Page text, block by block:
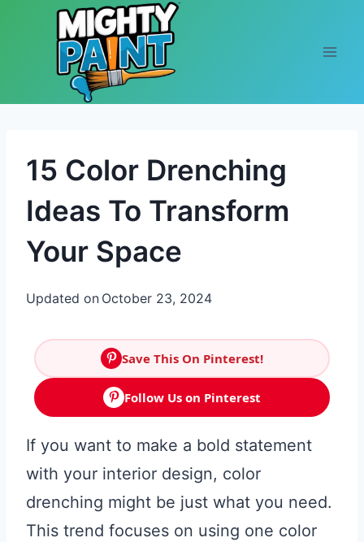
Skip to content
15 Color Drenching
Ideas To Transform
Your Space
Updated on October 23, 2024
Save This On Pinterest!
Follow Us on Pinterest
If you want to make a bold statement
with your interior design, color
drenching might be just what you need.
This trend focuses on using one color